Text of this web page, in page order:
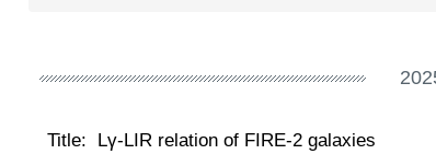
Title:
Lγ-LIR relation of FIRE-2 galaxies